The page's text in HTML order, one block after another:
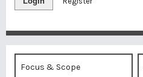
Focus & Scope